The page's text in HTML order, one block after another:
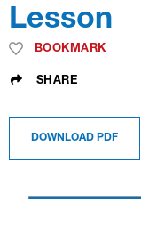
Lesson
BOOKMARK
SHARE
DOWNLOAD PDF